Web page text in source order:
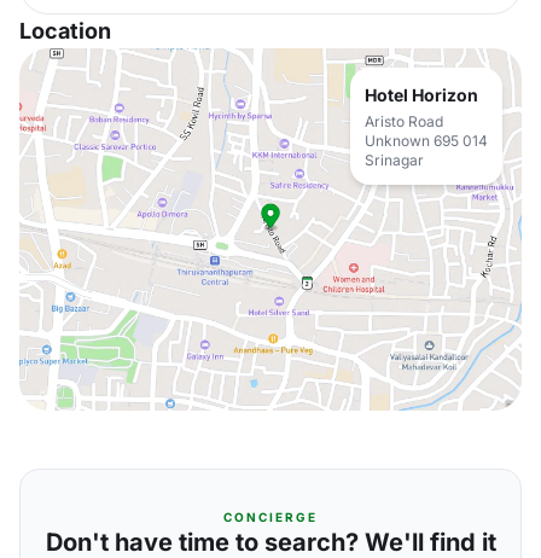
Location
Hotel Horizon
Aristo Road
Unknown 695 014
Srinagar
CONCIERGE
Don't have time to search? We'll find it